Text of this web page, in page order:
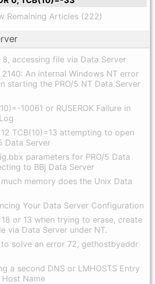
Remaining Articles (222)
accessing file via Data Server
An internal Windows NT error
starting the PRO/5 NT Data Server
10061 or RUSEROK Failure in
TCB(10)=13 attempting to open
Data Server
parameters for PRO/5 Data
to BBj Data Server
memory does the Unix Data
Your Data Server Configuration
or 13 when trying to erase, create
via Data Server under NT.
solve an error 72, gethostbyaddr
a second DNS or LMHOSTS Entry
Name